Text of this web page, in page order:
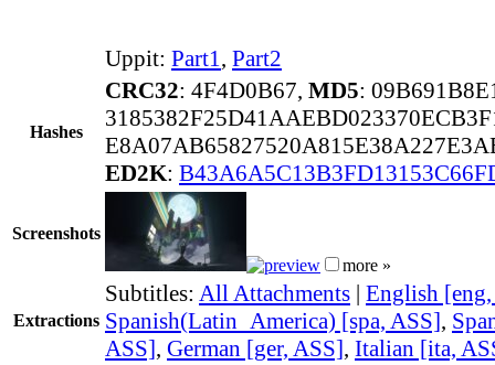
Uppit: Part1, Part2
Hashes
CRC32: 4F4D0B67, MD5:
ED2K:
Screenshots
more »
Extractions
Subtitles: All Attachments | English
Spanish(Latin_America) [spa, ASS],
ASS], German [ger, ASS], Italian [ita,